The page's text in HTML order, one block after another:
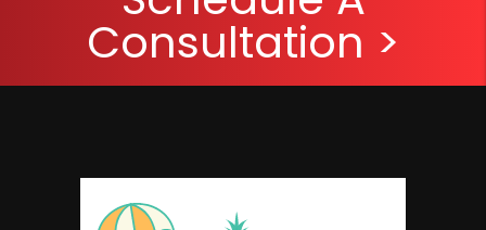
Consultation >